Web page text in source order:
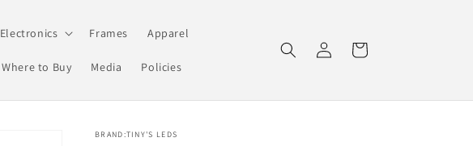
Electronics Frames Apparel
Where to Buy Media Policies
Log
in
Cart
BRAND:TINY'S LEDS